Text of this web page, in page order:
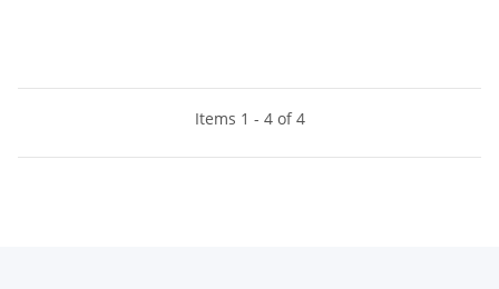
Items 1 - 4 of 4